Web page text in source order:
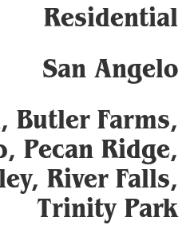
Residential
San Angelo
Butler Farms,
Pecan Ridge,
River Falls,
Trinity Park